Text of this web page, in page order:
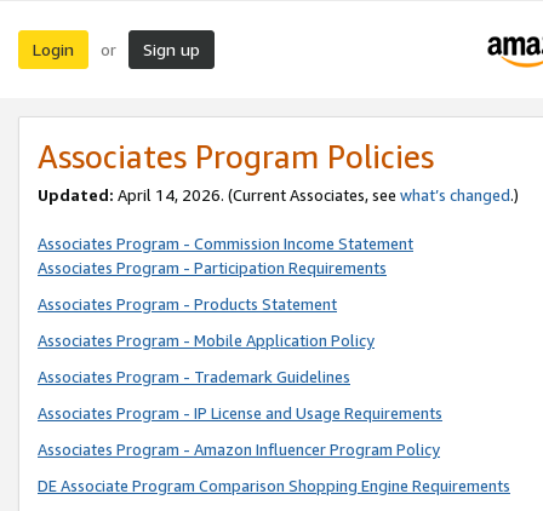
Login or Sign up
Associates Program Policies
Updated: April 14, 2026. (Current Associates, see what’s changed.)
Associates Program - Commission Income Statement
Associates Program - Participation Requirements
Associates Program - Products Statement
Associates Program - Mobile Application Policy
Associates Program - Trademark Guidelines
Associates Program - IP License and Usage Requirements
Associates Program - Amazon Influencer Program Policy
DE Associate Program Comparison Shopping Engine Requirements